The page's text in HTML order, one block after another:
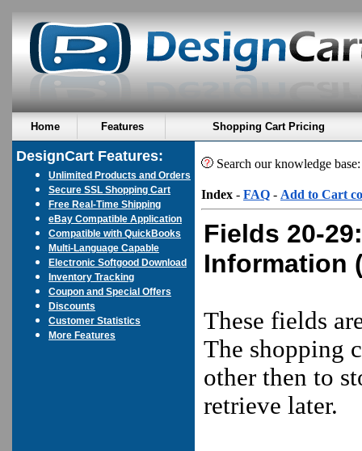
Home Features Shopping Cart Pricing
DesignCart Features:
Unlimited Products and Orders
Secure SSL Shopping Cart
Free Real-Time Shipping
eBay Compatible Application
Compatible with QuickBooks
Multi-Language Capable
Electronic Softgood Download
Inventory Tracking
Coupon and Special Offers
Discounts
Customer Statistics
More Features
Search our knowledge
Index - FAQ - Add to Cart
Fields 20-
Information
These fields
The shopping
other then to
retrieve later.